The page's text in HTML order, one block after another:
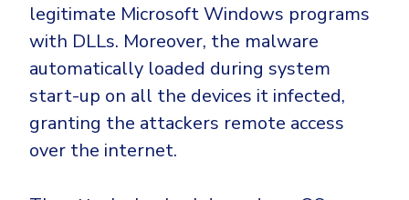
legitimate Microsoft Windows programs
with DLLs. Moreover, the malware
automatically loaded during system
start-up on all the devices it infected,
granting the attackers remote access
over the internet.